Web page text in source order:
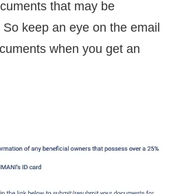
that may be
keep an eye on the email
when you get an